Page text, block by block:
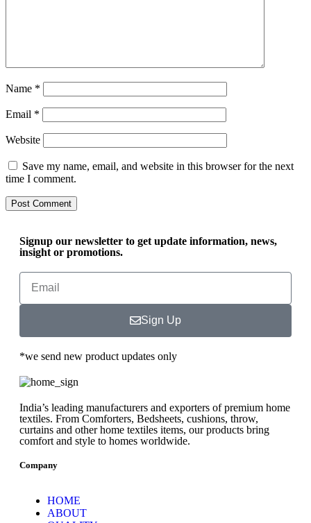
Name *
Email *
Website
Save my name, email, and website in this browser for the next
time I comment.
Signup our newsletter to get update information, news,
insight or promotions.
Sign Up
*we send new product updates only
India’s leading manufacturers and exporters of premium home
textiles. From Comforters, Bedsheets, cushions, throw,
curtains and other home textiles items, our products bring
comfort and style to homes worldwide.
Company
HOME
ABOUT